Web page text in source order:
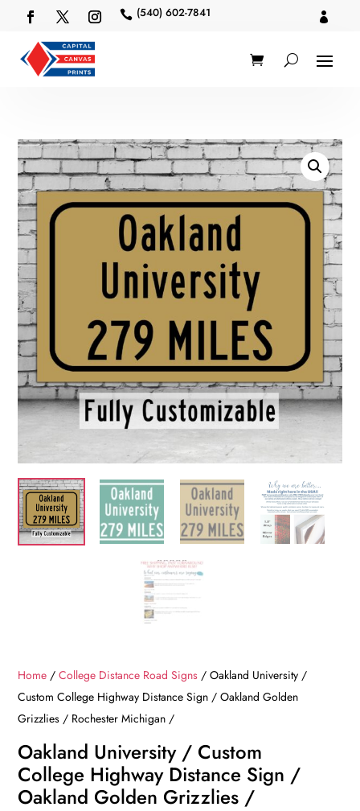
 (540) 602-7841 
Home /College Distance Road Signs / Oakland University /
Custom College Highway Distance Sign / Oakland Golden
Grizzlies / Rochester Michigan /
Oakland University / Custom
College Highway Distance Sign /
Oakland Golden Grizzlies /